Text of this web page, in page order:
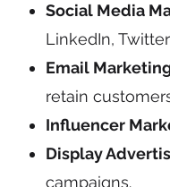
Social Media
LinkedIn,
Email
retain
Influencer
Display
campaigns.